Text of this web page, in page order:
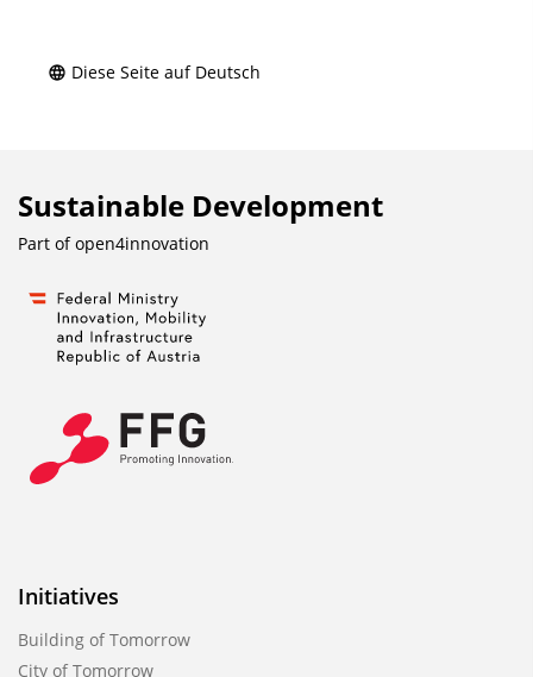
Diese Seite auf Deutsch
Sustainable Development
Part ofopen4innovation
Initiatives
Building of Tomorrow
City of Tomorrow